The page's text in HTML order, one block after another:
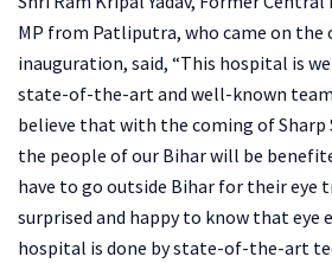
MP from Patliputra, who came on the
inauguration, said, “This hospital is
state-of-the-art and well-known
believe that with the coming of Sharp
the people of our Bihar will be
have to go outside Bihar for their eye
surprised and happy to know that eye
hospital is done by state-of-the-art